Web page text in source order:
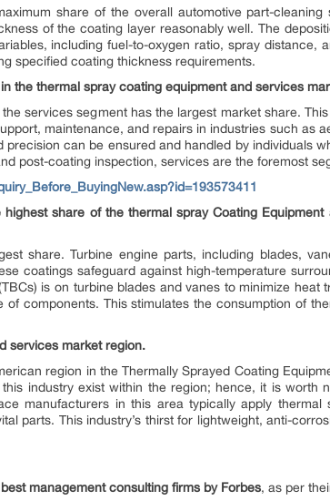
share of the overall automotive part-cleaning
of the coating layer reasonably well. The
including fuel-to-oxygen ratio, spray distance,
specified coating thickness requirements.
the thermal spray coating equipment and services
services segment has the largest market share.
maintenance, and repairs in industries such as
can be ensured and handled by individuals
post-coating inspection, services are the foremost
share of the thermal spray Coating
share. Turbine engine parts, including blades,
coatings safeguard against high-temperature
is on turbine blades and vanes to minimize heat
components. This stimulates the consumption of
services market region.
region in the Thermally Sprayed Coating
industry exist within the region; hence, it is worth
manufacturers in this area typically apply
parts. This industry’s thirst for lightweight, anti-
best management consulting firms by Forbes, as per